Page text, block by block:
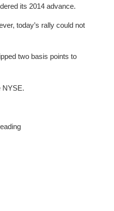
its 2014 advance.
today’s rally could not
two basis points to
NYSE.